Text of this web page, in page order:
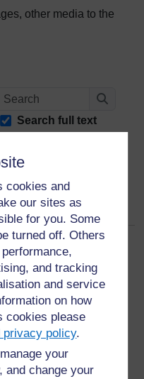
cookies and
our sites as
for you. Some
turned off. Others
and tracking
and service
on how
cookies please
privacy policy.
your
and change your
other media to the
Search
Search full text
H|I|J|K|L|
Z| ALL
the support you need.